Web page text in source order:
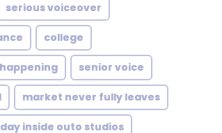
serious voiceover
college
senior voice
market never fully leaves
day inside outo studios